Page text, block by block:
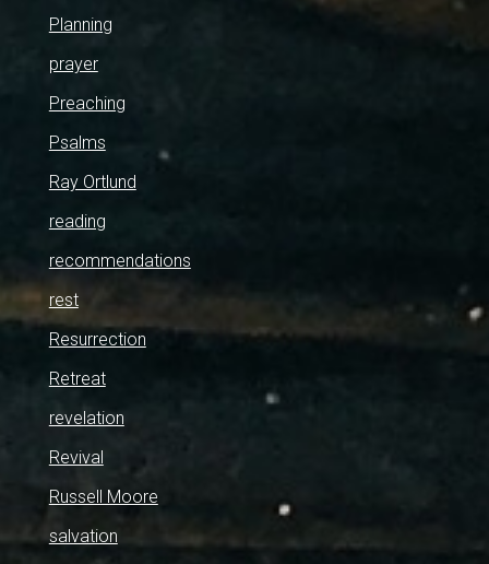
Planning
prayer
Preaching
Psalms
Ray Ortlund
reading
recommendations
rest
Resurrection
Retreat
revelation
Revival
Russell Moore
salvation